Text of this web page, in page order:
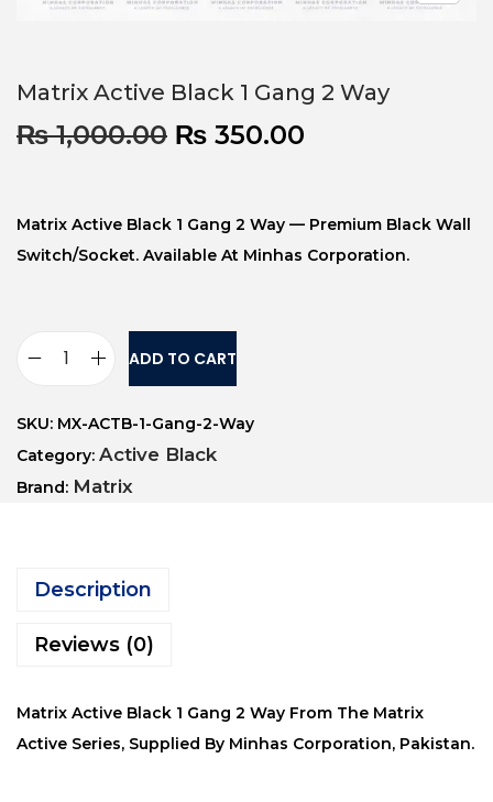
Matrix Active Black 1 Gang 2 Way
₨1,000.00 ₨ 350.00
Matrix Active Black 1 Gang 2 Way — Premium Black Wall
Switch/socket. Available At Minhas Corporation.
ADD TO CART
SKU: MX-ACTB-1-Gang-2-Way
Category: Active Black
Brand: Matrix
Description
Reviews (0)
Matrix Active Black 1 Gang 2 Way From The Matrix
Active Series, Supplied By Minhas Corporation, Pakistan.